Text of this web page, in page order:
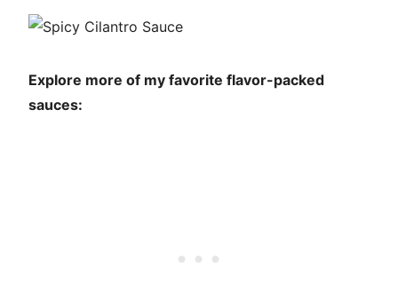
Explore more of my favorite flavor-packed
sauces: